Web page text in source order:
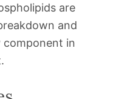
are
and
component in